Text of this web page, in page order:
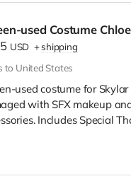
used Costume
USD +shipping
to United States
used costume for
with SFX makeup
Includes Special